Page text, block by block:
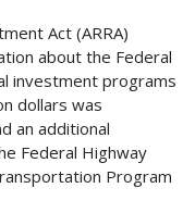
Act (ARRA)
about the Federal
investment programs
dollars was
an additional
Federal Highway
Program